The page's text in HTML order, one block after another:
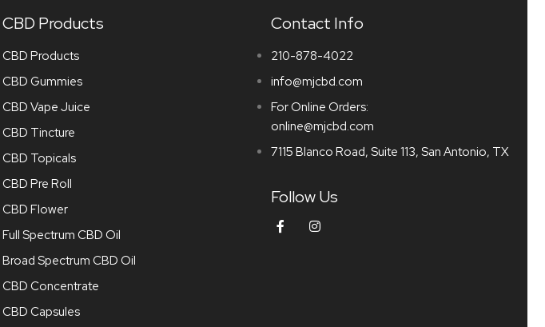
CBD Products
CBD Products
CBD Gummies
CBD Vape Juice
CBD Tincture
CBD Topicals
CBD Pre Roll
CBD Flower
Full Spectrum CBD Oil
Broad Spectrum CBD Oil
CBD Concentrate
CBD Capsules
Contact Info
210-878-4022
info@mjcbd.com
For Online Orders:
online@mjcbd.com
7115 Blanco Road, Suite 113, San Antonio, TX
Follow Us